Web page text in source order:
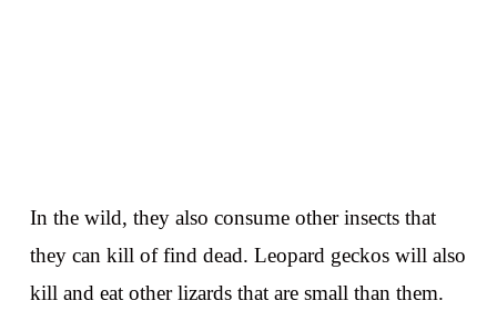
In the wild, they also consume other insects that
they can kill of find dead. Leopard geckos will also
kill and eat other lizards that are small than them.